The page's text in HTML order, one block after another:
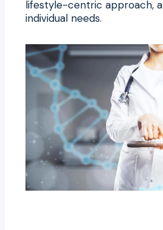
lifestyle-centric approach,
individual needs.